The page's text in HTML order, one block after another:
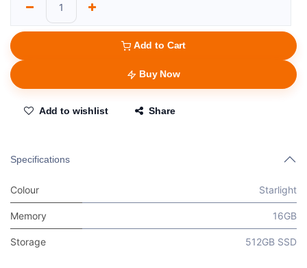
Add to Cart
Buy Now
Add to wishlist Share
Specifications
Colour Starlight
Memory 16GB
Storage 512GB SSD